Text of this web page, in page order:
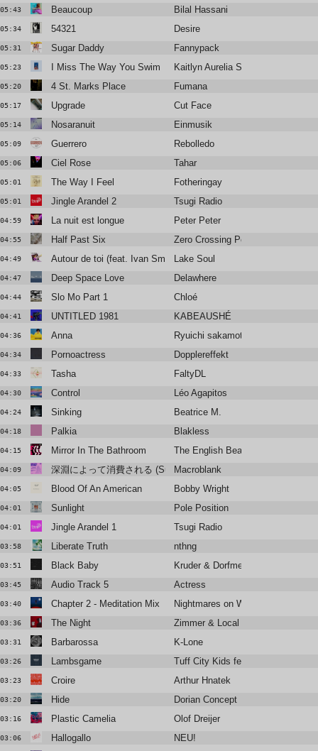
05:43 Beaucoup Bilal Hassani
05:34 54321 Desire
05:31 Sugar Daddy Fannypack
05:23 I Miss The Way You Swim Kaitlyn Aurelia Smith
05:20 4 St. Marks Place Fumana
05:17 Upgrade Cut Face
05:14 Nosaranuit Einmusik
05:09 Guerrero Rebolledo
05:06 Ciel Rose Tahar
05:01 The Way I Feel Fotheringay
05:01 Jingle Arandel 2 Tsugi Radio
04:59 La nuit est longue Peter Peter
04:55 Half Past Six Zero Crossing Point
04:49 Autour de toi (feat. Ivan Smagghe & Marc Collin) [Yolga select-
Lake Soul
04:47 Deep Space Love Delawhere
04:44 Slo Mo Part 1 Chloé
04:41 UNTITLED 1981 KABEAUSHÉ
04:36 Anna Ryuichi sakamoto
04:34 Pornoactress Dopplereffekt
04:33 Tasha FaltyDL
04:30 Control Léo Agapitos
04:24 Sinking Beatrice M.
04:18 Palkia Blakless
04:15 Mirror In The Bathroom The English Beat - The English
04:09 深淵によって消費される (Summer Madness)
Macroblank
04:05 Blood Of An American Bobby Wright
04:01 Sunlight Pole Position
04:01 Jingle Arandel 1 Tsugi Radio
03:58 Liberate Truth nthng
03:51 Black Baby Kruder & Dorfmeister
03:45 Audio Track 5 Actress
03:40 Chapter 2 - Meditation Mix Nightmares on Wax
03:36 The Night Zimmer & Local Suicide
03:31 Barbarossa K-Lone
03:26 Lambsgame Tuff City Kids feat Shan
03:23 Croire Arthur Hnatek
03:20 Hide Dorian Concept
03:16 Plastic Camelia Olof Dreijer
03:06 Hallogallo NEU!